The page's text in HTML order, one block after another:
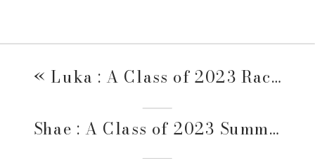
« Luka : A Class of 2023 Raccoon River & Valley Junction Session
Shae : A Class of 2023 Summer + Swim Session